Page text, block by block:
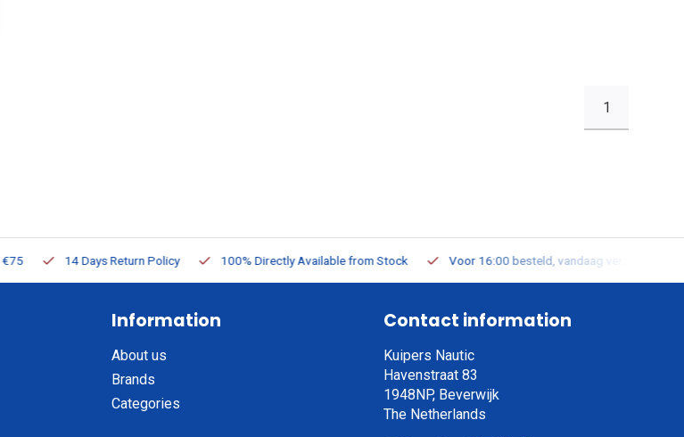
1
14 Days Return Policy 100% Directly Available from Stock Voor 16:00 besteld, vandaag verzonden
Information
About us
Brands
Categories
Contact information
Kuipers Nautic
Havenstraat 83
1948NP, Beverwijk
The Netherlands